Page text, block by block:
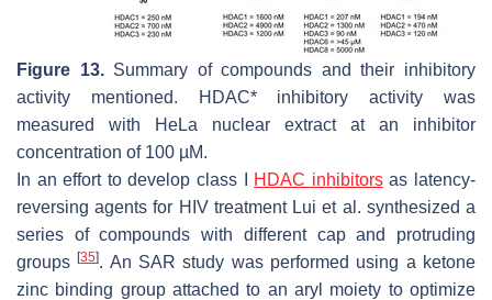
Figure 13.Summary of compounds and their inhibitory
activity mentioned. HDAC* inhibitory activity was
measured with HeLa nuclear extract at an inhibitor
concentration of 100 µM.
In an effort to develop class I
HDAC inhibitorsas latency-
reversing agents for HIV treatment Lui et al. synthesized a
series of compounds with different cap and protruding
groups[35]. An SAR study was performed using a ketone
zinc binding group attached to an aryl moiety to optimize